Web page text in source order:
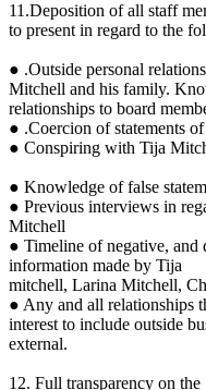
11.Deposition of all staff
to present in regard to the
● .Outside personal
Mitchell and his family.
relationships to board
● .Coercion of statements
● Conspiring with Tija
● Knowledge of false
● Previous interviews in
Mitchell
● Timeline of negative, and
information made by Tija
mitchell, Larina Mitchell,
● Any and all relationships
interest to include outside
external.
12. Full transparency on